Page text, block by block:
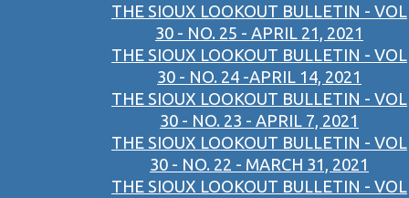
THE SIOUX LOOKOUT BULLETIN - VOL
30 - NO. 25 - APRIL 21, 2021
THE SIOUX LOOKOUT BULLETIN - VOL
30 - NO. 24 -APRIL 14, 2021
THE SIOUX LOOKOUT BULLETIN - VOL
30 - NO. 23 - APRIL 7, 2021
THE SIOUX LOOKOUT BULLETIN - VOL
30 - NO. 22 - MARCH 31, 2021
THE SIOUX LOOKOUT BULLETIN - VOL